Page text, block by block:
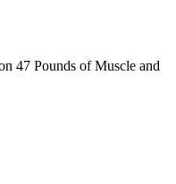
47 Pounds of Muscle and